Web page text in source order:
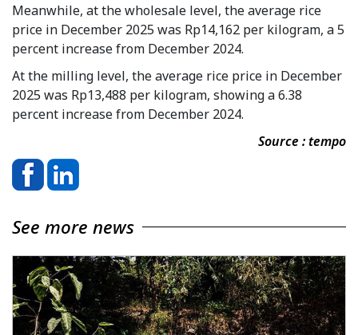
Meanwhile, at the wholesale level, the average rice
price in December 2025 was Rp14,162 per kilogram, a 5
percent increase from December 2024.
At the milling level, the average rice price in December
2025 was Rp13,488 per kilogram, showing a 6.38
percent increase from December 2024.
Source : tempo
See more news